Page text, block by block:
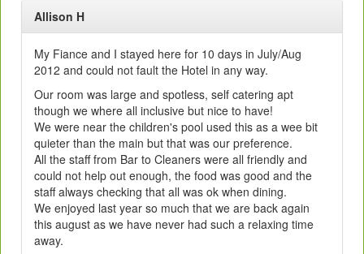
Allison H
My Fiance and I stayed here for 10 days in July/Aug
2012 and could not fault the Hotel in any way.
Our room was large and spotless, self catering apt
though we where all inclusive but nice to have!
We were near the children's pool used this as a wee bit
quieter than the main but that was our preference.
All the staff from Bar to Cleaners were all friendly and
could not help out enough, the food was good and the
staff always checking that all was ok when dining.
We enjoyed last year so much that we are back again
this august as we have never had such a relaxing time
away.